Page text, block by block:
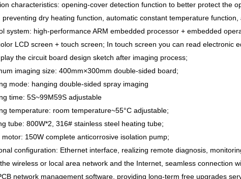
characteristics: opening-cover detection function to better protect the
preventing dry heating function, automatic constant temperature
system: high-performance ARM embedded processor + embedded
LCD screen + touch screen; In touch screen you can read electronic
the circuit board design sketch after imaging process;
imaging size: 400mm×300mm double-sided board;
mode: hanging double-sided spray imaging
time: 5S~99M59S adjustable
temperature: room temperature~55°C adjustable;
tube: 800W*2, 316# stainless steel heating tube;
150W complete anticorrosive isolation pump;
configuration: Ethernet interface, realizing remote diagnosis,
wireless or local area network and the Internet, seamless connection
network management software, providing long-term free upgrades